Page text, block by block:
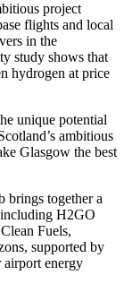
project
flights and local
in the
study shows that
hydrogen at price
unique potential
ambitious
Glasgow the best
together a
H2GO
Fuels,
supported by
airport energy